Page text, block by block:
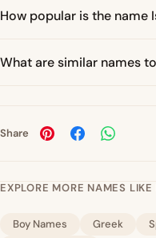
How popular is the name
What are similar names
Share
EXPLORE MORE NAMES
Boy Names Greek